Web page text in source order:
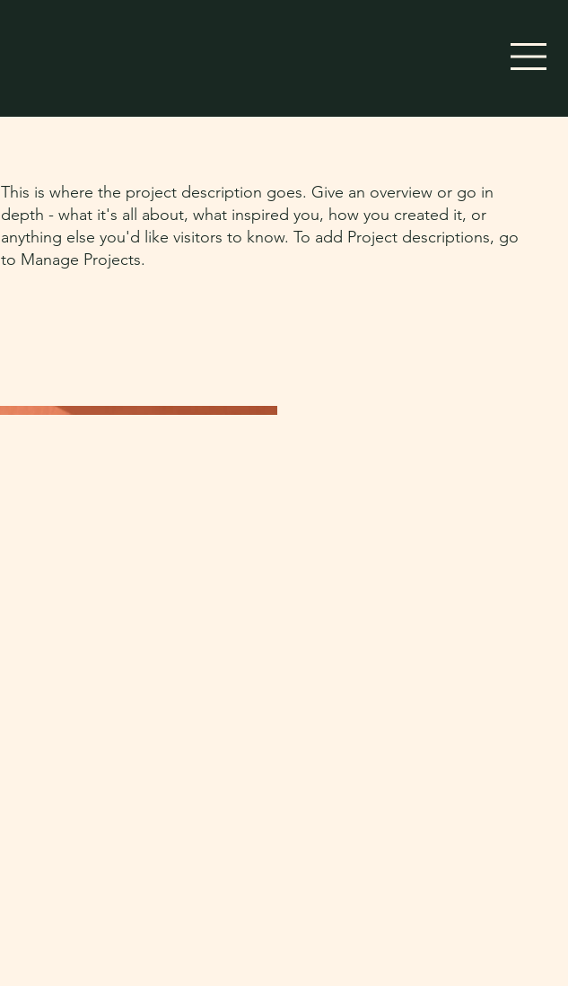
This is where the project description goes. Give an overview or go in
depth - what it's all about, what inspired you, how you created it, or
anything else you'd like visitors to know. To add Project descriptions, go
to Manage Projects.